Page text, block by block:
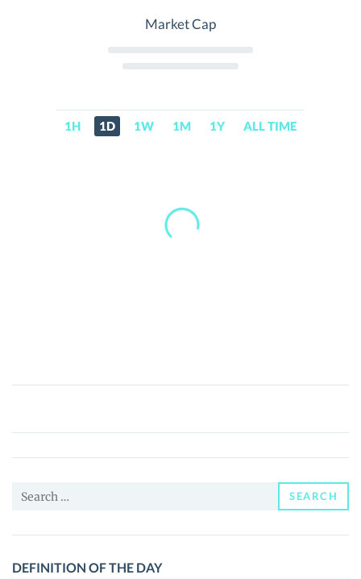
Market Cap
1H 1D 1W 1M 1Y ALL TIME
Commonwealth
Price,
News
Guides
Search
SEARCH
DEFINITION OF THE DAY